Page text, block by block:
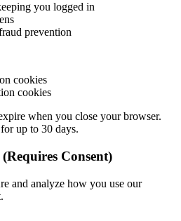
you logged in
prevention
cookies
cookies
when you close your browser.
up to 30 days.
(Requires Consent)
and analyze how you use our